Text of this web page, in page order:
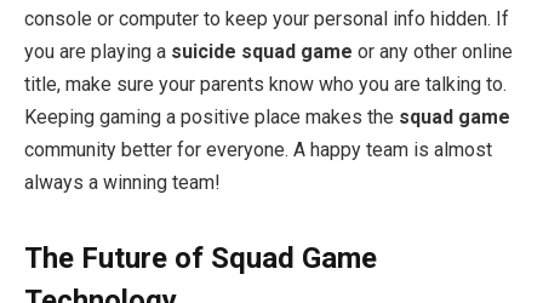
console or computer to keep your personal info hidden. If
you are playing a suicide squad game or any other online
title, make sure your parents know who you are talking to.
Keeping gaming a positive place makes the squad game
community better for everyone. A happy team is almost
always a winning team!
The Future of Squad Game